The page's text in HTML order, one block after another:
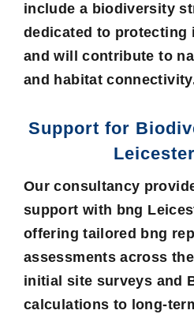
include a biodiversity
dedicated to protecting
and will contribute to
and habitat
Support for
Our consultancy
support with bng
offering tailored bng
assessments across
initial site surveys and
calculations to long-